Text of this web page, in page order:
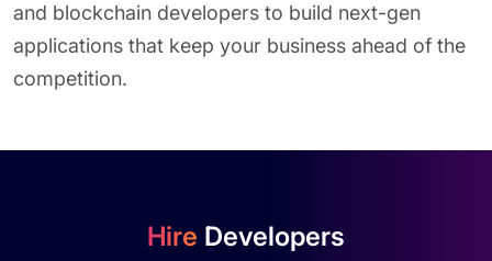
and blockchain developers to build next-gen
applications that keep your business ahead of the
competition.
Hire Developers